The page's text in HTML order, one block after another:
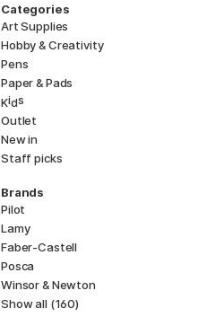
Categories
Art Supplies
Hobby & Creativity
Pens
Paper & Pads
Kids
Outlet
New in
Staff picks
Brands
Pilot
Lamy
Faber-Castell
Posca
Winsor & Newton
Show all (160)